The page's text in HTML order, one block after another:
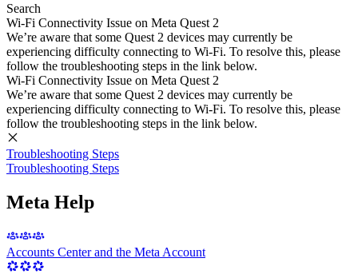
Search
Wi-Fi Connectivity Issue on Meta Quest 2
We’re aware that some Quest 2 devices may currently be
experiencing difficulty connecting to Wi-Fi. To resolve this, please
follow the troubleshooting steps in the link below.
Wi-Fi Connectivity Issue on Meta Quest 2
We’re aware that some Quest 2 devices may currently be
experiencing difficulty connecting to Wi-Fi. To resolve this, please
follow the troubleshooting steps in the link below.
Troubleshooting Steps
Troubleshooting Steps
Meta Help
Accounts Center and the Meta Account